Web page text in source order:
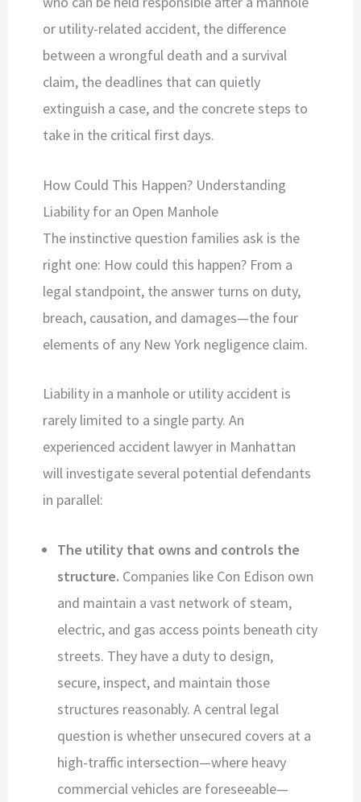
or utility-related accident, the difference
between a wrongful death and a survival
claim, the deadlines that can quietly
extinguish a case, and the concrete steps to
take in the critical first days.
How Could This Happen? Understanding
Liability for an Open Manhole
The instinctive question families ask is the
right one: How could this happen? From a
legal standpoint, the answer turns on duty,
breach, causation, and damages—the four
elements of any New York negligence claim.
Liability in a manhole or utility accident is
rarely limited to a single party. An
experienced accident lawyer in Manhattan
will investigate several potential defendants
in parallel:
The utility that owns and controls the
structure. Companies like Con Edison own
and maintain a vast network of steam,
electric, and gas access points beneath city
streets. They have a duty to design,
secure, inspect, and maintain those
structures reasonably. A central legal
question is whether unsecured covers at a
high-traffic intersection—where heavy
commercial vehicles are foreseeable—